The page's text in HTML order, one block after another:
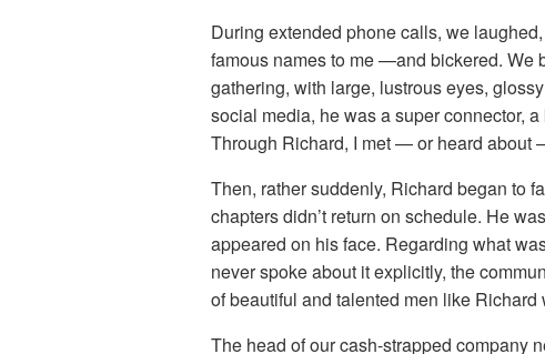
During extended phone calls, we
famous names to me —and bickered. We
gathering, with large, lustrous eyes,
social media, he was a super connector,
Through Richard, I met — or heard about
Then, rather suddenly, Richard began to
chapters didn’t return on schedule. He
appeared on his face. Regarding what
never spoke about it explicitly, the
of beautiful and talented men like
The head of our cash-strapped company